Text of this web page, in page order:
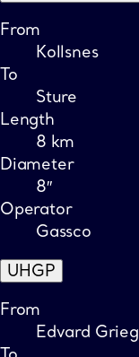
From
Kollsnes
To
Sture
Length
8 km
Diameter
8″
Operator
Gassco
UHGP
From
Edvard Grieg